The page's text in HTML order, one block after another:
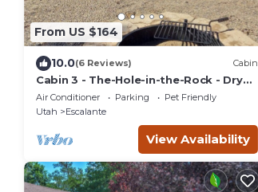
From US $164
10.0(6 Reviews) Cabin
Cabin 3 - The-Hole-in-the-Rock - Dry
Camping Cabin
Air Conditioner Parking
Pet Friendly
Utah
Escalante
View Availability